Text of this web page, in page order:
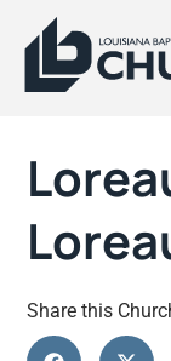
Share this